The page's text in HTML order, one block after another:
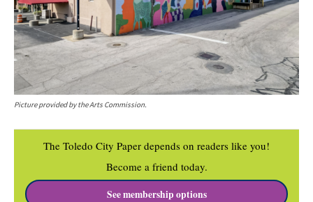
Picture provided by the Arts Commission.
The Toledo City Paper depends on readers like you!
Become a friend today.
See membership options